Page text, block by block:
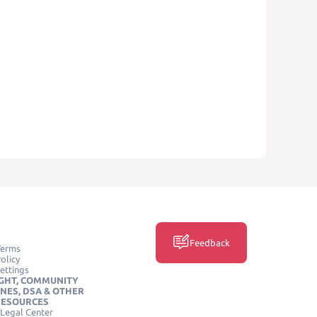
COMMUNITY
DSA & OTHER
Center
Feedback